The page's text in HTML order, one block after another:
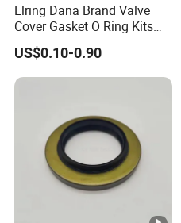
Elring Dana Brand Valve
Cover Gasket O Ring Kits
Rubber Ball PTFE Oil Seal
Auto Parts for OEM
US$0.10-0.90